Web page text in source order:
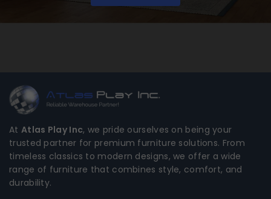
At Atlas Play Inc, we pride ourselves on being your
trusted partner for premium furniture solutions. From
timeless classics to modern designs, we offer a wide
range of furniture that combines style, comfort, and
durability.